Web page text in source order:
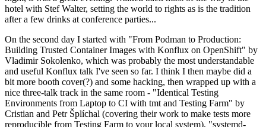
hotel with Stef Walter, setting the world to rights as is the tradition
after a few drinks at conference parties...
On the second day I started with "From Podman to Production:
Building Trusted Container Images with Konflux on OpenShift" by
Vladimir Sokolenko, which was probably the most understandable
and useful Konflux talk I've seen so far. I think I then maybe did a
bit more booth cover(?) and some hacking, then wrapped up with a
nice three-talk track in the same room - "Identical Testing
Environments from Laptop to CI with tmt and Testing Farm" by
Cristian and Petr Šplíchal (covering their work to make tests more
reproducible from Testing Farm to your local system), "systemd-